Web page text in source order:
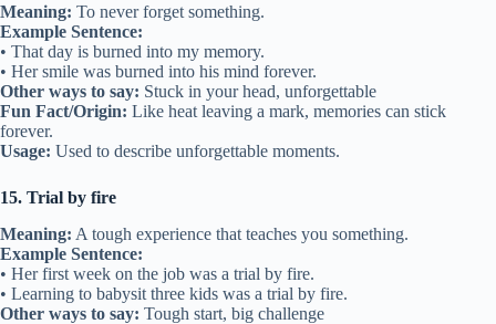
Meaning: To never forget something.
Example Sentence:
• That day is burned into my memory.
• Her smile was burned into his mind forever.
Other ways to say: Stuck in your head, unforgettable
Fun Fact/Origin: Like heat leaving a mark, memories can stick
forever.
Usage: Used to describe unforgettable moments.
15. Trial by fire
Meaning: A tough experience that teaches you something.
Example Sentence:
• Her first week on the job was a trial by fire.
• Learning to babysit three kids was a trial by fire.
Other ways to say: Tough start, big challenge